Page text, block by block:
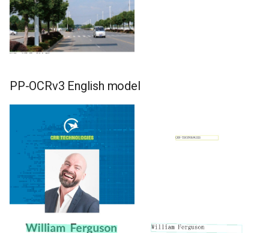
PP-OCRv3 English model